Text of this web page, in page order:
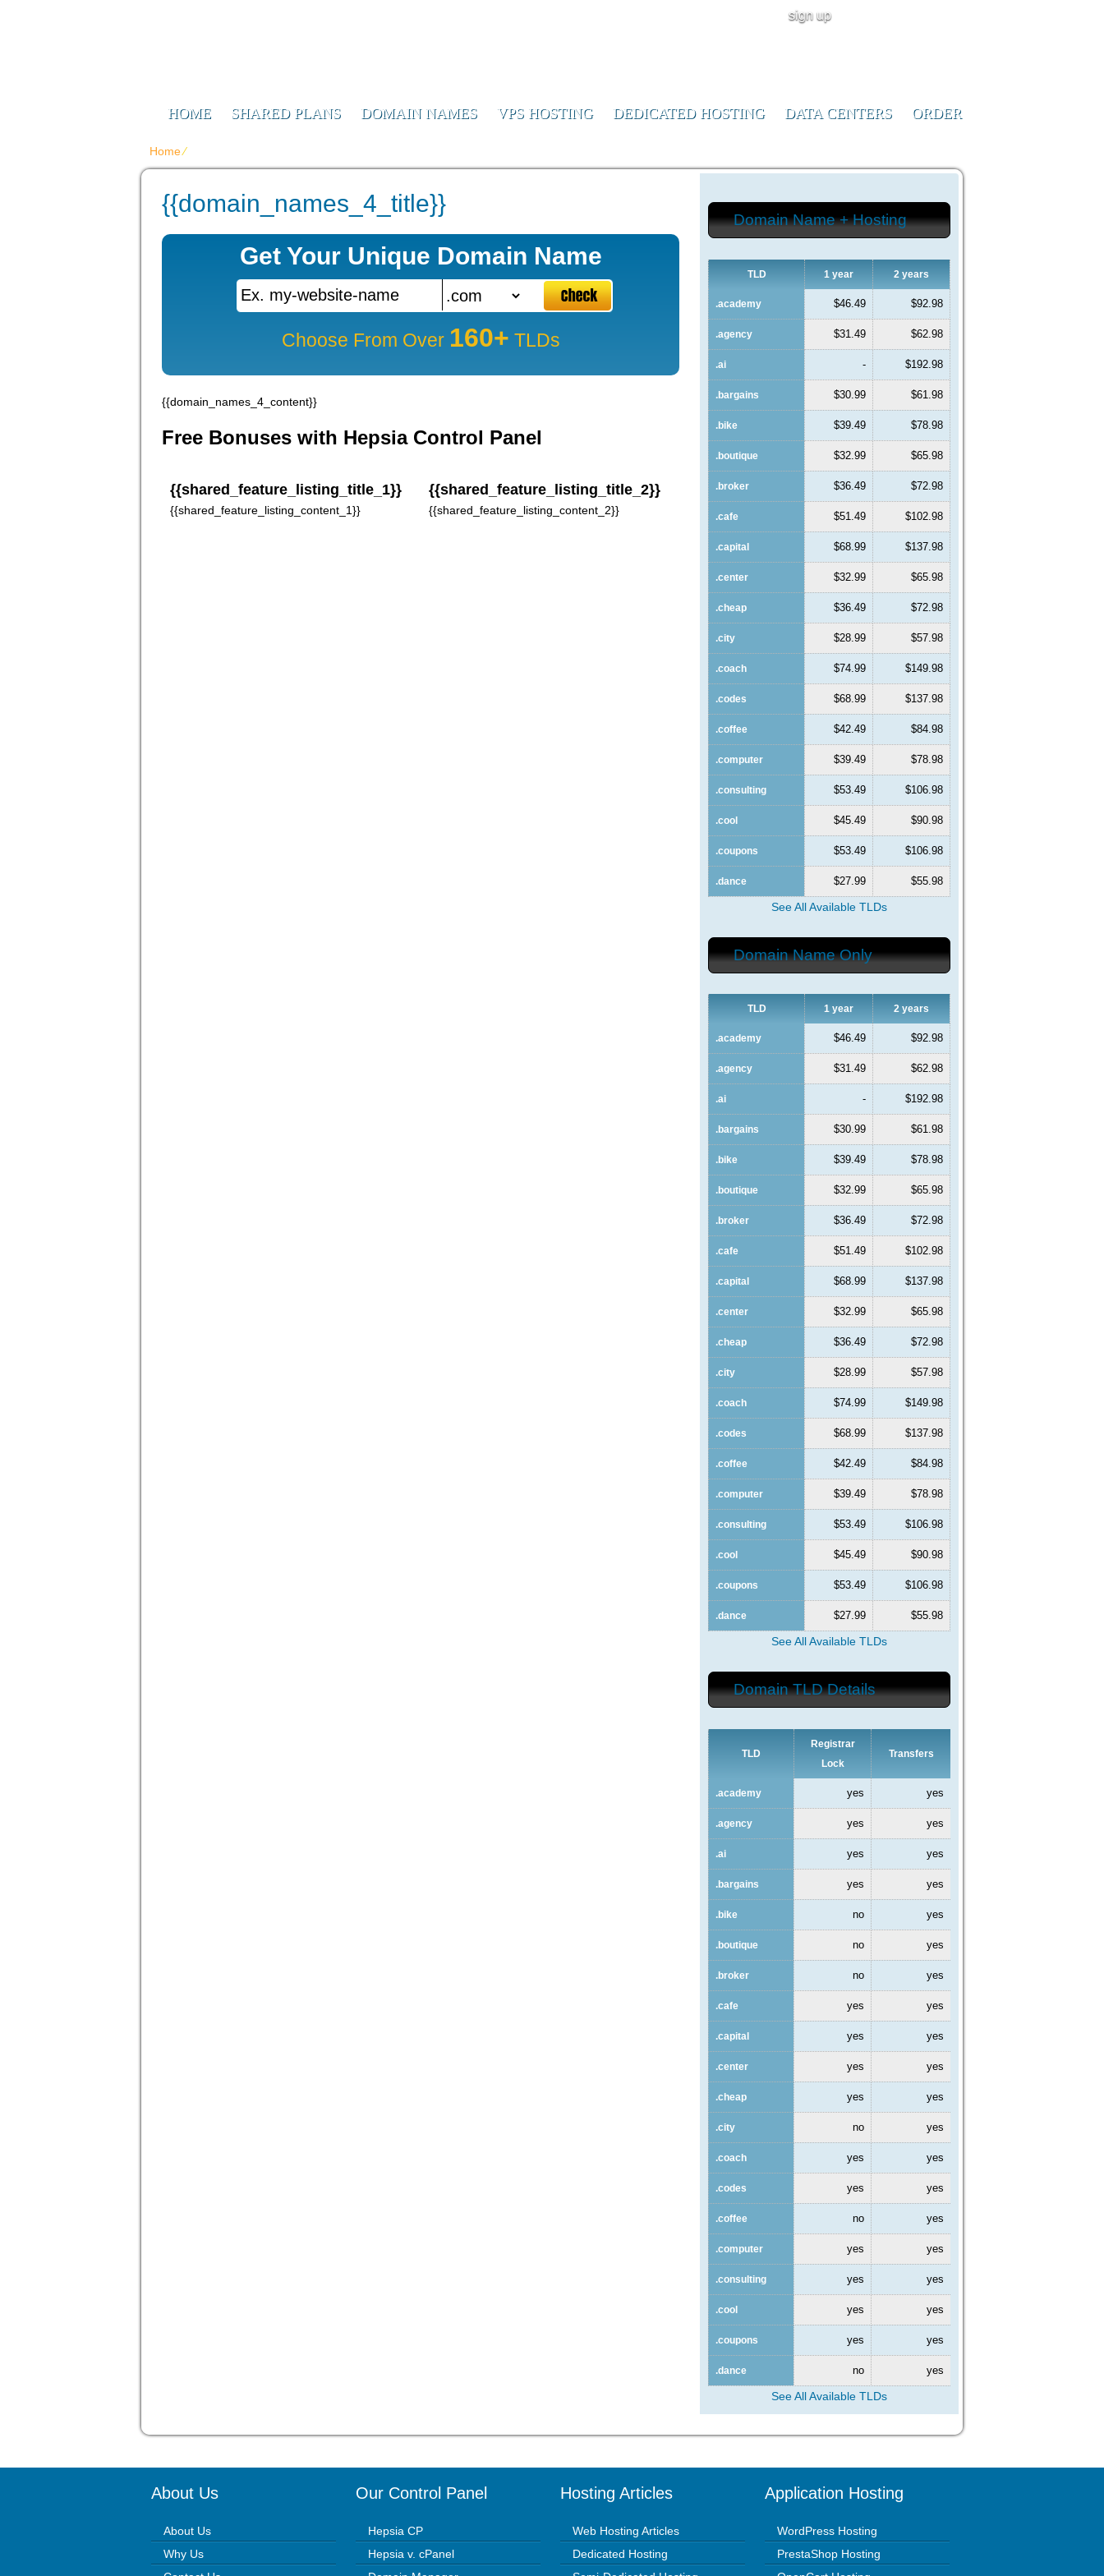
sign up
0932
HOME SHARED PLANS DOMAIN NAMES VPS HOSTING DEDICATED HOSTING DATA CENTERS ORDER
Home⁄
{{domain_names_4_title}}
Get Your Unique Domain Name
Choose From Over 160+ TLDs
{{domain_names_4_content}}
Free Bonuses with Hepsia Control Panel
{{shared_feature_listing_title_1}}
{{shared_feature_listing_content_1}}
{{shared_feature_listing_title_2}}
{{shared_feature_listing_content_2}}
Domain Name + Hosting
TLD 1 year 2 years
.academy $46.49 $92.98
.agency $31.49 $62.98
.ai - $192.98
.bargains $30.99 $61.98
.bike $39.49 $78.98
.boutique $32.99 $65.98
.broker $36.49 $72.98
.cafe $51.49 $102.98
.capital $68.99 $137.98
.center $32.99 $65.98
.cheap $36.49 $72.98
.city $28.99 $57.98
.coach $74.99 $149.98
.codes $68.99 $137.98
.coffee $42.49 $84.98
.computer $39.49 $78.98
.consulting $53.49 $106.98
.cool $45.49 $90.98
.coupons $53.49 $106.98
.dance $27.99 $55.98
See All Available TLDs
Domain Name Only
TLD 1 year 2 years
.academy $46.49 $92.98
.agency $31.49 $62.98
.ai - $192.98
.bargains $30.99 $61.98
.bike $39.49 $78.98
.boutique $32.99 $65.98
.broker $36.49 $72.98
.cafe $51.49 $102.98
.capital $68.99 $137.98
.center $32.99 $65.98
.cheap $36.49 $72.98
.city $28.99 $57.98
.coach $74.99 $149.98
.codes $68.99 $137.98
.coffee $42.49 $84.98
.computer $39.49 $78.98
.consulting $53.49 $106.98
.cool $45.49 $90.98
.coupons $53.49 $106.98
.dance $27.99 $55.98
See All Available TLDs
Domain TLD Details
TLD
Registrar
Lock
Transfers
.academy yes yes
.agency yes yes
.ai yes yes
.bargains yes yes
.bike no yes
.boutique no yes
.broker no yes
.cafe yes yes
.capital yes yes
.center yes yes
.cheap yes yes
.city no yes
.coach yes yes
.codes yes yes
.coffee no yes
.computer yes yes
.consulting yes yes
.cool yes yes
.coupons yes yes
.dance no yes
See All Available TLDs
About Us
About Us
Why Us
Our Control Panel
Hepsia CP
Hepsia v. cPanel
Hosting Articles
Web Hosting Articles
Dedicated Hosting
Application Hosting
WordPress Hosting
PrestaShop Hosting